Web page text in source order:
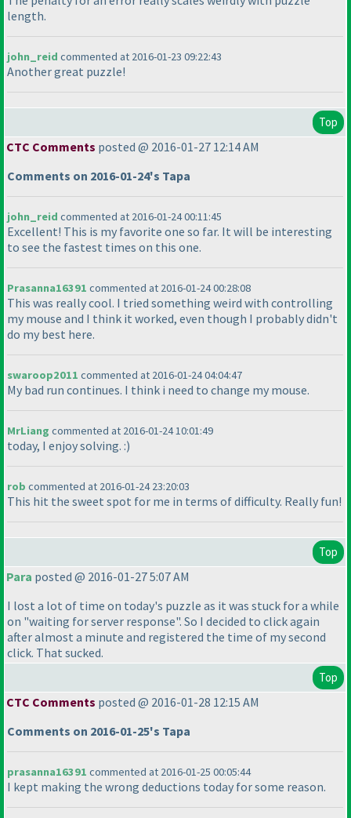
length.
john_reid commented at 2016-01-23 09:22:43
Another great puzzle!
Top
CTC Comments posted @ 2016-01-27 12:14 AM
Comments on 2016-01-24's Tapa
john_reid commented at 2016-01-24 00:11:45
Excellent! This is my favorite one so far. It will be interesting
to see the fastest times on this one.
Prasanna16391 commented at 2016-01-24 00:28:08
This was really cool. I tried something weird with controlling
my mouse and I think it worked, even though I probably didn't
do my best here.
swaroop2011 commented at 2016-01-24 04:04:47
My bad run continues. I think i need to change my mouse.
MrLiang commented at 2016-01-24 10:01:49
today, I enjoy solving. :)
rob commented at 2016-01-24 23:20:03
This hit the sweet spot for me in terms of difficulty. Really fun!
Top
Para posted @ 2016-01-27 5:07 AM
I lost a lot of time on today's puzzle as it was stuck for a while
on "waiting for server response". So I decided to click again
after almost a minute and registered the time of my second
click. That sucked.
Top
CTC Comments posted @ 2016-01-28 12:15 AM
Comments on 2016-01-25's Tapa
prasanna16391 commented at 2016-01-25 00:05:44
I kept making the wrong deductions today for some reason.